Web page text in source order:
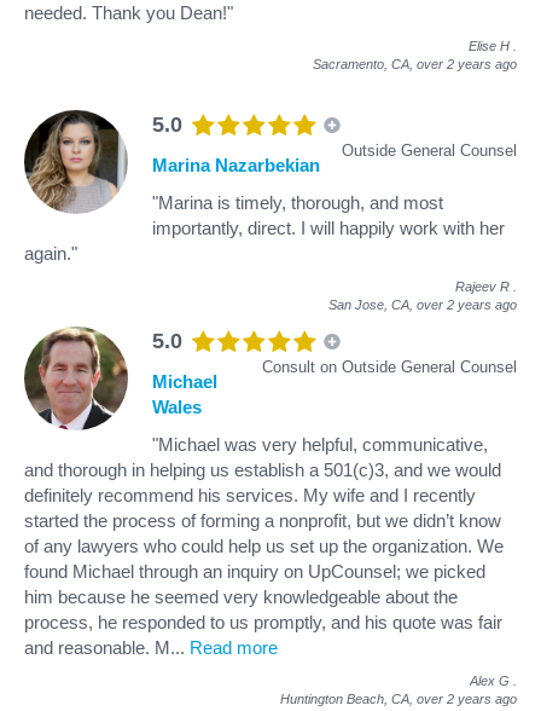
needed. Thank you Dean!"
Elise H
Sacramento, CA, over 2 years ago
5.0
Outside General Counsel
Marina Nazarbekian
"Marina is timely, thorough, and most
importantly, direct. I will happily work with her
again."
Rajeev R
San Jose, CA, over 2 years ago
5.0
Consult on Outside General Counsel
Michael
Wales
"Michael was very helpful, communicative,
and thorough in helping us establish a 501(c)3, and we would
definitely recommend his services. My wife and I recently
started the process of forming a nonprofit, but we didn’t know
of any lawyers who could help us set up the organization. We
found Michael through an inquiry on UpCounsel; we picked
him because he seemed very knowledgeable about the
process, he responded to us promptly, and his quote was fair
and reasonable. M... Read more
Alex G
Huntington Beach, CA, over 2 years ago